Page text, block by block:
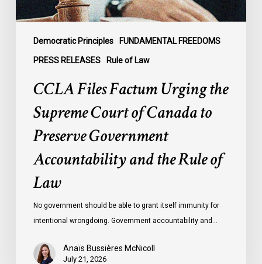
Democratic Principles FUNDAMENTAL FREEDOMS
PRESS RELEASES Rule of Law
to
Preserve
Government
Accountability
CCLA Files Factum Urging the
Supreme Court of Canada to
Preserve Government
Accountability and the Rule of
Law
No government should be able to grant itself immunity for
intentional wrongdoing. Government accountability and…
Anaïs Bussières McNicoll
July 21, 2026